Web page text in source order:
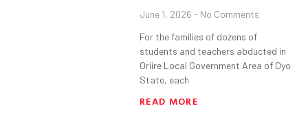
June 1, 2026 No Comments
For the families of dozens of
students and teachers abducted in
Oriire Local Government Area of Oyo
State, each
READ MORE